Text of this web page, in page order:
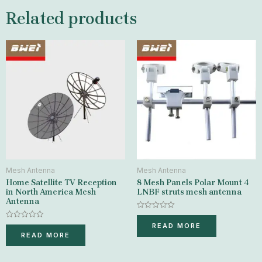
Related products
Mesh Antenna
Home Satellite TV Reception
in North America Mesh
Antenna
Rated
of
READ MORE
Mesh Antenna
8 Mesh Panels Polar Mount 4
LNBF struts mesh antenna
Rated
of
READ MORE